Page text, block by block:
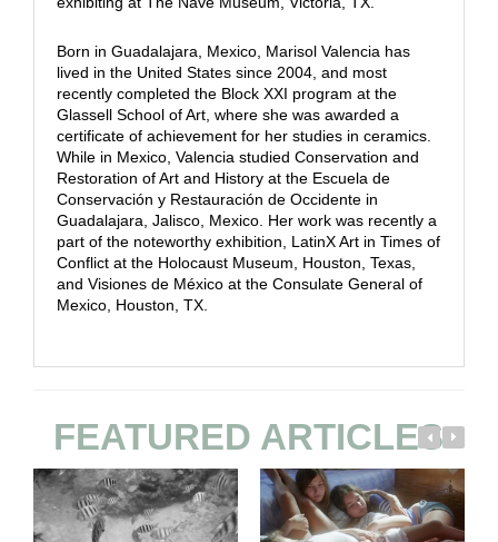
Born in Guadalajara, Mexico, Marisol Valencia has
lived in the United States since 2004, and most
recently completed the Block XXI program at the
Glassell School of Art, where she was awarded a
certificate of achievement for her studies in ceramics.
While in Mexico, Valencia studied Conservation and
Restoration of Art and History at the Escuela de
Conservación y Restauración de Occidente in
Guadalajara, Jalisco, Mexico. Her work was recently a
part of the noteworthy exhibition, LatinX Art in Times of
Conflict at the Holocaust Museum, Houston, Texas,
and Visiones de México at the Consulate General of
Mexico, Houston, TX.
FEATURED ARTICLES